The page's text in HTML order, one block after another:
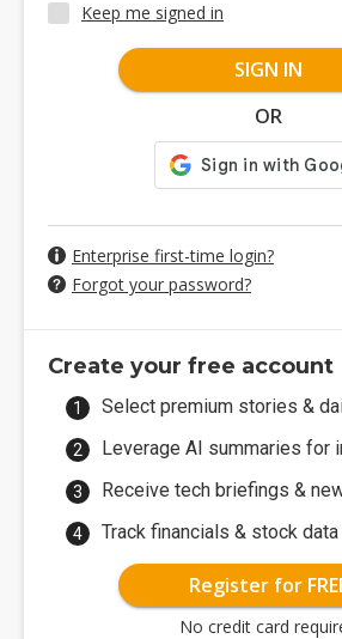
Keep me signed in
SIGN IN
OR
Enterprise first-time login?
Forgot your password?
Create your free account
Select premium stories &
Leverage AI summaries for
Receive tech briefings &
Track financials & stock
Register for
No credit card